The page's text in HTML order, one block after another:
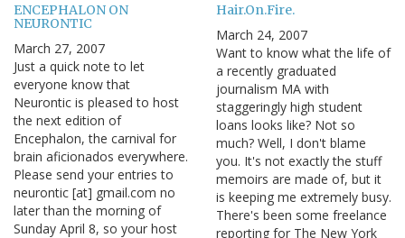
ENCEPHALON ON
NEURONTIC
March 27, 2007
Just a quick note to let
everyone know that
Neurontic is pleased to host
the next edition of
Encephalon, the carnival for
brain aficionados everywhere.
Please send your entries to
neurontic [at] gmail.com no
later than the morning of
Sunday April 8, so your host
Hair.On.Fire.
March 24, 2007
Want to know what the life of
a recently graduated
journalism MA with
staggeringly high student
loans looks like? Not so
much? Well, I don't blame
you. It's not exactly the stuff
memoirs are made of, but it
is keeping me extremely busy.
There's been some freelance
reporting for The New York